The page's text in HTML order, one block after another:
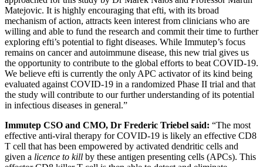
Matejovic. It is highly encouraging that efti, with its broad
mechanism of action, attracts keen interest from clinicians who are
willing and able to fund the research and commit their time to further
exploring efti’s potential to fight diseases. While Immutep’s focus
remains on cancer and autoimmune disease, this new trial gives us
the opportunity to contribute to the global efforts to beat COVID-19.
We believe efti is currently the only APC activator of its kind being
evaluated against COVID-19 in a randomized Phase II trial and that
the study will contribute to our further understanding of its potential
in infectious diseases in general.”
Immutep CSO and CMO, Dr Frederic Triebel said: “The most
effective anti-viral therapy for COVID-19 is likely an effective CD8
T cell that has been empowered by activated dendritic cells and
given a licence to kill by these antigen presenting cells (APCs). This